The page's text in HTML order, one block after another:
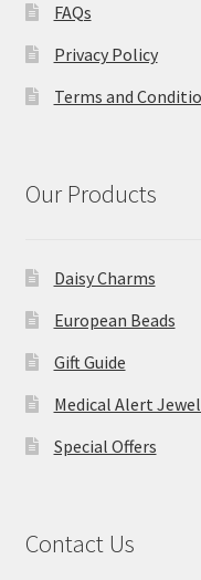
FAQs
Privacy Policy
Terms and
Our Products
Daisy Charms
European Beads
Gift Guide
Medical Alert
Special Offers
Contact Us